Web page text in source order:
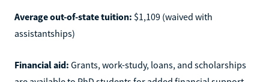
Average out-of-state tuition: $1,109 (waived with
assistantships)
Financial aid: Grants, work-study, loans, and scholarships